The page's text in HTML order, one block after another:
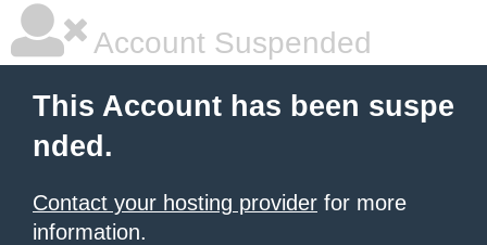
Account Suspended
This Account has been suspe
nded.
Contact your hosting provider for more
information.